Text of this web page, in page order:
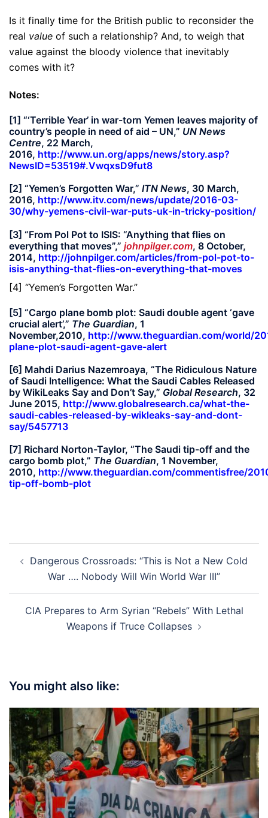
Is it finally time for the British public to reconsider the
real value of such a relationship? And, to weigh that
value against the bloody violence that inevitably
comes with it?
Notes:
[1] “‘Terrible Year’ in war-torn Yemen leaves majority of
country’s people in need of aid – UN,” UN News
Centre, 22 March,
2016, http://www.un.org/apps/news/story.asp?
NewsID=53519#.VwqxsD9fut8
[2] “Yemen’s Forgotten War,” ITN News, 30 March,
2016, http://www.itv.com/news/update/2016-03-
30/why-yemens-civil-war-puts-uk-in-tricky-position/
[3] “From Pol Pot to ISIS: “Anything that flies on
everything that moves”,” johnpilger.com, 8 October,
2014, http://johnpilger.com/articles/from-pol-pot-to-
isis-anything-that-flies-on-everything-that-moves
[4] “Yemen’s Forgotten War.”
[5] “Cargo plane bomb plot: Saudi double agent ‘gave
crucial alert’,” The Guardian, 1
November,2010, http://www.theguardian.com/world/
plane-plot-saudi-agent-gave-alert
[6] Mahdi Darius Nazemroaya, “The Ridiculous Nature
of Saudi Intelligence: What the Saudi Cables Released
by WikiLeaks Say and Don’t Say,” Global Research, 32
June 2015, http://www.globalresearch.ca/what-the-
saudi-cables-released-by-wikleaks-say-and-dont-
say/5457713
[7] Richard Norton-Taylor, “The Saudi tip-off and the
cargo bomb plot,” The Guardian, 1 November,
2010, http://www.theguardian.com/commentisfree/
tip-off-bomb-plot
navigation
Dangerous Crossroads: “This is Not a New Cold
War …. Nobody Will Win World War III”
CIA Prepares to Arm Syrian “Rebels” With Lethal
Weapons if Truce Collapses
You might also like: